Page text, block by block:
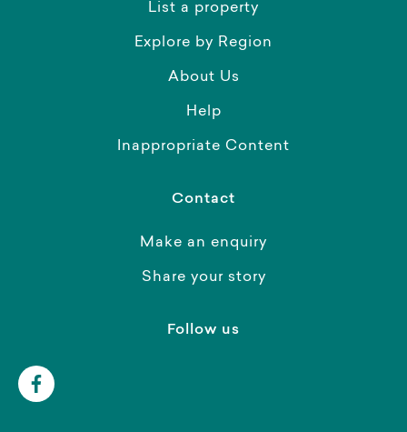
List a property
Explore by Region
About Us
Help
Inappropriate Content
Contact
Make an enquiry
Share your story
Follow us